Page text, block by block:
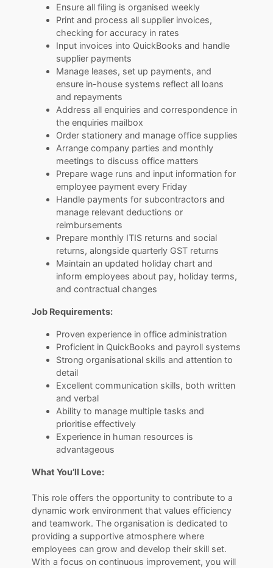
Ensure all filing is organised weekly
Print and process all supplier invoices,
checking for accuracy in rates
Input invoices into QuickBooks and handle
supplier payments
Manage leases, set up payments, and
ensure in-house systems reflect all loans
and repayments
Address all enquiries and correspondence in
the enquiries mailbox
Order stationery and manage office supplies
Arrange company parties and monthly
meetings to discuss office matters
Prepare wage runs and input information for
employee payment every Friday
Handle payments for subcontractors and
manage relevant deductions or
reimbursements
Prepare monthly ITIS returns and social
returns, alongside quarterly GST returns
Maintain an updated holiday chart and
inform employees about pay, holiday terms,
and contractual changes
Job Requirements:
Proven experience in office administration
Proficient in QuickBooks and payroll systems
Strong organisational skills and attention to
detail
Excellent communication skills, both written
and verbal
Ability to manage multiple tasks and
prioritise effectively
Experience in human resources is
advantageous
What You’ll Love:
​​​​​​​This role offers the opportunity to contribute to a
dynamic work environment that values efficiency
and teamwork. The organisation is dedicated to
providing a supportive atmosphere where
employees can grow and develop their skill set.
With a focus on continuous improvement, you will